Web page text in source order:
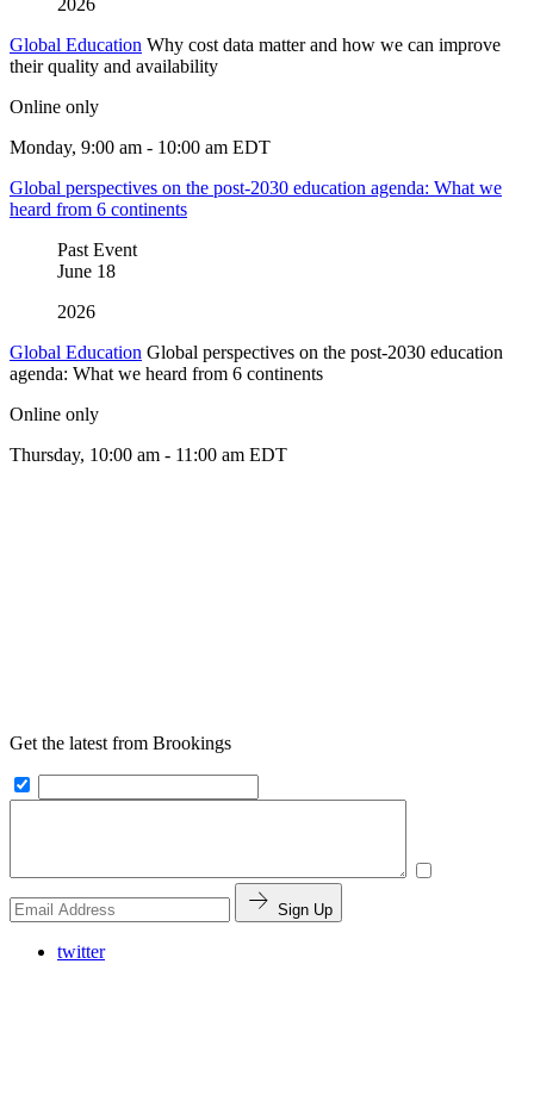
2026
Global Education Why cost data matter and how we can improve
their quality and availability
Online only
Monday, 9:00 am - 10:00 am EDT
Global perspectives on the post-2030 education agenda: What we
heard from 6 continents
Past Event
June 18
2026
Global Education Global perspectives on the post-2030 education
agenda: What we heard from 6 continents
Online only
Thursday, 10:00 am - 11:00 am EDT
Get the latest from Brookings
Sign Up
twitter